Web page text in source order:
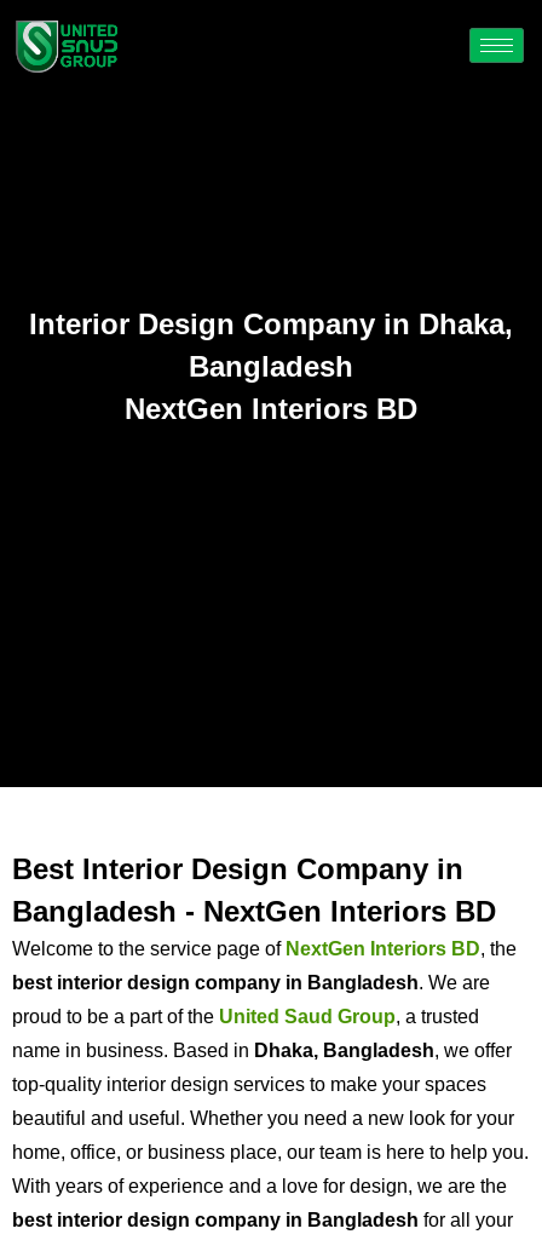
Interior Design Company in Dhaka,
Bangladesh
NextGen Interiors BD
Best Interior Design Company in
Bangladesh - NextGen Interiors BD
Welcome to the service page of NextGen Interiors BD, the
best interior design company in Bangladesh. We are
proud to be a part of the United Saud Group, a trusted
name in business. Based in Dhaka, Bangladesh, we offer
top-quality interior design services to make your spaces
beautiful and useful. Whether you need a new look for your
home, office, or business place, our team is here to help you.
With years of experience and a love for design, we are the
best interior design company in Bangladesh for all your